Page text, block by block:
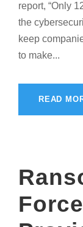
report, “Only
the
keep
to make...
READ